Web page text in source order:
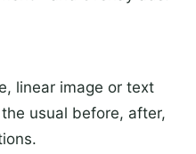
linear image or text
usual before, after,